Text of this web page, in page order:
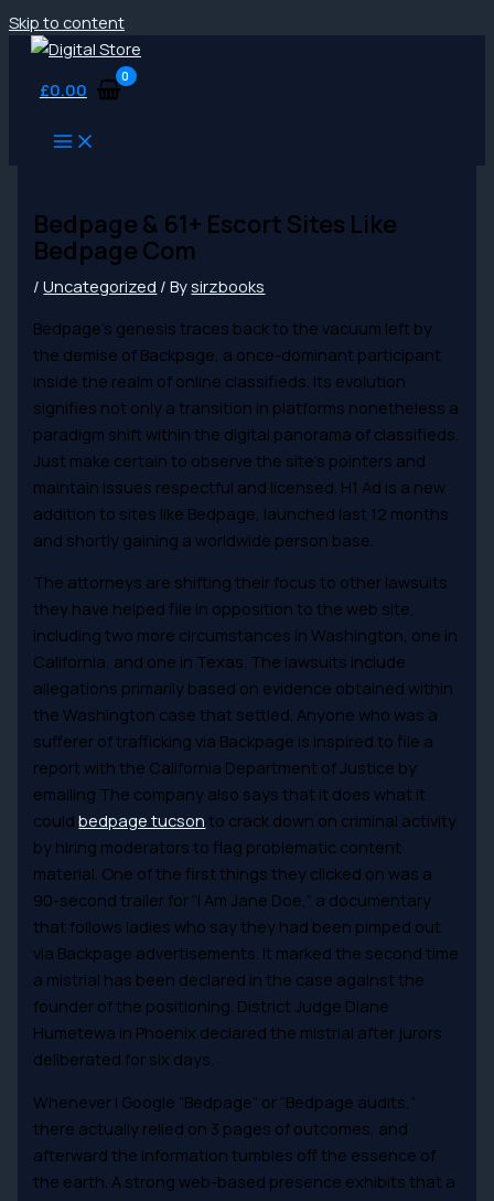
Skip to content
£0.00
Bedpage & 61+ Escort Sites Like
Bedpage Com
/Uncategorized / Bysirzbooks
Bedpage’s genesis traces back to the vacuum left by
the demise of Backpage, a once-dominant participant
inside the realm of online classifieds. Its evolution
signifies not only a transition in platforms nonetheless a
paradigm shift within the digital panorama of classifieds.
Just make certain to observe the site’s pointers and
maintain issues respectful and licensed. H1 Ad is a new
addition to sites like Bedpage, launched last 12 months
and shortly gaining a worldwide person base.
The attorneys are shifting their focus to other lawsuits
they have helped file in opposition to the web site,
including two more circumstances in Washington, one in
California, and one in Texas. The lawsuits include
allegations primarily based on evidence obtained within
the Washington case that settled. Anyone who was a
sufferer of trafficking via Backpage is inspired to file a
report with the California Department of Justice by
emailing The company also says that it does what it
couldbedpage tucson to crack down on criminal activity
by hiring moderators to flag problematic content
material. One of the first things they clicked on was a
90-second trailer for “I Am Jane Doe,” a documentary
that follows ladies who say they had been pimped out
via Backpage advertisements. It marked the second time
a mistrial has been declared in the case against the
founder of the positioning. District Judge Diane
Humetewa in Phoenix declared the mistrial after jurors
deliberated for six days.
Whenever I Google “Bedpage” or “Bedpage audits,”
there actually relied on 3 pages of outcomes, and
afterward the information tumbles off the essence of
the earth. A strong web-based presence exhibits that a